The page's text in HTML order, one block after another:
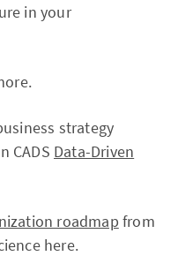
in your
strategy
CADS Data-Driven
roadmap from
here.